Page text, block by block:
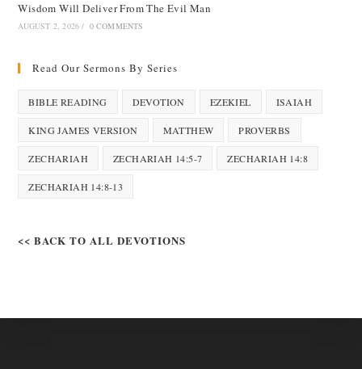
Wisdom Will Deliver From The Evil Man
AUGUST 2, 2026 / 0 COMMENTS
Read Our Sermons By Series
BIBLE READING DEVOTION EZEKIEL ISAIAH
KING JAMES VERSION MATTHEW PROVERBS
ZECHARIAH ZECHARIAH 14:5-7 ZECHARIAH 14:8
ZECHARIAH 14:8-13
<< BACK TO ALL DEVOTIONS